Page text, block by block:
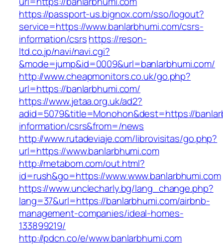
https://passport-us.bignox.com/sso/logout?
service=https://www.banlarbhumi.com/csrs-
information/csrshttps://reson-
ltd.co.jp/navi/navi.cgi?
&mode=jump&id=0009&url=banlarbhumi.com/
http://www.cheapmonitors.co.uk/go.php?
url=https://banlarbhumi.com/
https://www.jetaa.org.uk/ad2?
adid=5079&title=Monohon&dest=https://
information/csrs&from=/news
http://www.rutadeviaje.com/librovisitas/go.php?
url=https://www.banlarbhumi.com
http://metabom.com/out.html?
id=rush&go=https://www.www.banlarbhumi.com
https://www.unclecharly.bg/lang_change.php?
lang=37&url=https://banlarbhumi.com/airbnb-
management-companies/ideal-homes-
133899219/
http://pdcn.co/e/www.banlarbhumi.com